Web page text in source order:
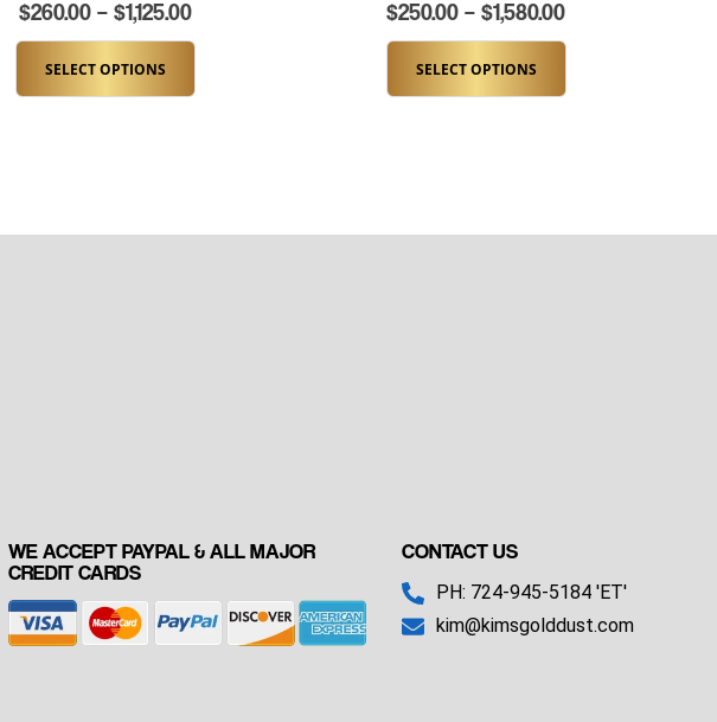
$260.00 – $1,125.00
SELECT OPTIONS
$250.00 – $1,580.00
SELECT OPTIONS
WE ACCEPT PAYPAL & ALL MAJOR
CREDIT CARDS
CONTACT US
PH: 724-945-5184 'ET'
kim@kimsgolddust.com